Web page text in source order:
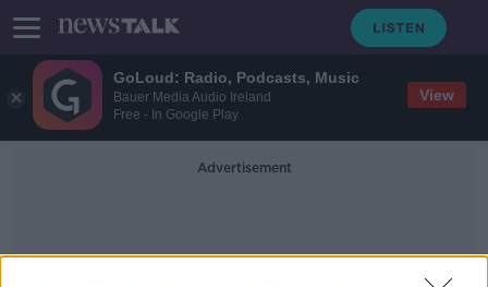
GoLoud: Radio, Podcasts, Music
Bauer Media Audio Ireland
Free - In Google Play
View
Advertisement